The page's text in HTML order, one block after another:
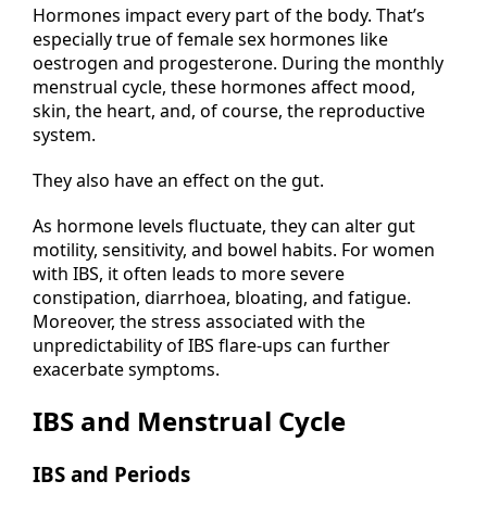
Hormones impact every part of the body. That’s
especially true of female sex hormones like
oestrogen and progesterone. During the monthly
menstrual cycle, these hormones affect mood,
skin, the heart, and, of course, the reproductive
system.
They also have an effect on the gut.
As hormone levels fluctuate, they can alter gut
motility, sensitivity, and bowel habits. For women
with IBS, it often leads to more severe
constipation, diarrhoea, bloating, and fatigue.
Moreover, the stress associated with the
unpredictability of IBS flare-ups can further
exacerbate symptoms.
IBS and Menstrual Cycle
IBS and Periods